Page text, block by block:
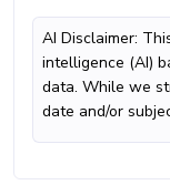
AI Disclaimer:
intelligence (AI)
data. While we
date and/or